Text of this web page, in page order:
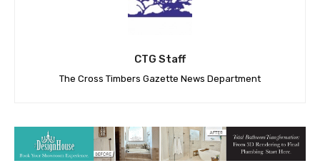
CTG Staff
The Cross Timbers Gazette News Department